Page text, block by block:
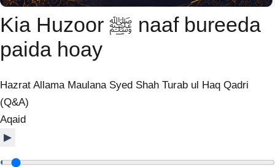
Kia Huzoor ﷺ naaf bureeda
paida hoay
Hazrat Allama Maulana Syed Shah Turab ul Haq Qadri
(Q&A)
Aqaid
▶